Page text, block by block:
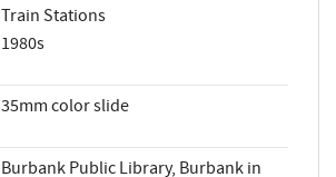
Train Stations
1980s
35mm color slide
Burbank Public Library, Burbank in